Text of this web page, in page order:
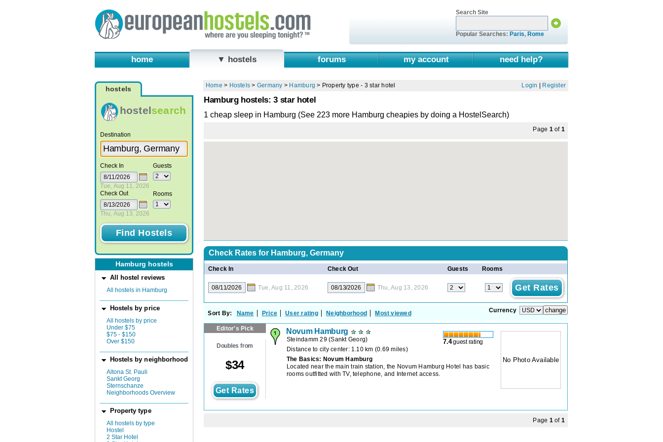
Search Site
Popular Searches: Paris, Rome
home ▼ hostels forums my account need help?
hostels
hostelsearch
Destination
Check In
Tue, Aug 11, 2026
Check Out
Thu, Aug 13, 2026
Guests
Rooms
Hamburg hostels
All hostel reviews
All hostels in Hamburg
Hostels by price
All hostels by price
Under $75
$75 - $150
Over $150
Hostels by neighborhood
Altona St. Pauli
Sankt Georg
Sternschanze
Neighborhoods Overview
Property type
All hostels by type
Hostel
2 Star Hotel
Home > Hostels > Germany > Hamburg > Property type - 3 star hotel Login Register
Hamburg hostels: 3 star hotel
1 cheap sleep in Hamburg (See 223 more Hamburg cheapies by doing a HostelSearch)
Page 1of 1
Check Rates for Hamburg, Germany
Check In Check Out Guests Rooms
Tue, Aug 11, 2026 Thu, Aug 13, 2026
Currency
Sort By: Name Price User rating Neighborhood Most viewed
Editor's Pick
Doubles from
$34
Get Rates
7.4guest rating
Novum Hamburg
Steindamm 29(Sankt Georg)
Distance to city center: 1.10 km (0.69 miles)
The Basics: Novum Hamburg
Located near the main train station, the Novum Hamburg Hotel has basic
rooms outfitted with TV, telephone, and Internet access.
No Photo Available
Page 1of 1